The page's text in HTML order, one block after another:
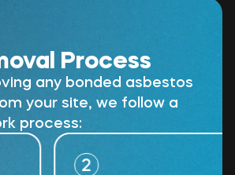
Process
any bonded asbestos
your site, we follow a
process: